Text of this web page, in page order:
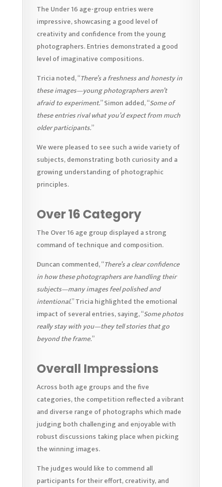
The Under 16 age-group entries were
impressive, showcasing a good level of
creativity and confidence from the young
photographers. Entries demonstrated a good
level of imaginative compositions.
Tricia noted, “There’s a freshness and honesty in
these images—young photographers aren’t
afraid to experiment.” Simon added, “Some of
these entries rival what you’d expect from much
older participants.”
We were pleased to see such a wide variety of
subjects, demonstrating both curiosity and a
growing understanding of photographic
principles.
Over 16 Category
The Over 16 age group displayed a strong
command of technique and composition.
Duncan commented, “There’s a clear confidence
in how these photographers are handling their
subjects—many images feel polished and
intentional.” Tricia highlighted the emotional
impact of several entries, saying, “Some photos
really stay with you—they tell stories that go
beyond the frame.”
Overall Impressions
Across both age groups and the five
categories, the competition reflected a vibrant
and diverse range of photographs which made
judging both challenging and enjoyable with
robust discussions taking place when picking
the winning images.
The judges would like to commend all
participants for their effort, creativity, and